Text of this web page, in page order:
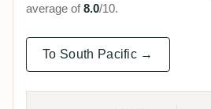
average of8.0/10.
To South Pacific →